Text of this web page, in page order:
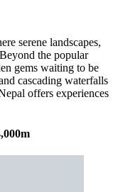
serene landscapes,
the popular
gems waiting to be
cascading waterfalls
offers experiences